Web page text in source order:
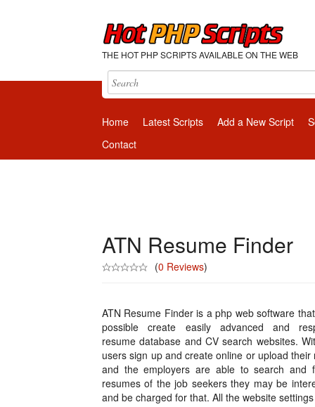
THE HOT PHP SCRIPTS AVAILABLE ON THE WEB
Home Latest Scripts Add a New Script
Contact
ATN Resume Finder
(0 Reviews)
ATN Resume Finder is a php web software
possible create easily advanced and
resume database and CV search websites.
users sign up and create online or upload their
and the employers are able to search and
resumes of the job seekers they may be
and be charged for that. All the website